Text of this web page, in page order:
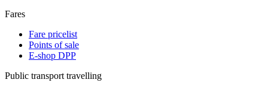
Fares
Fare pricelist
Points of sale
E-shop DPP
Public transport travelling